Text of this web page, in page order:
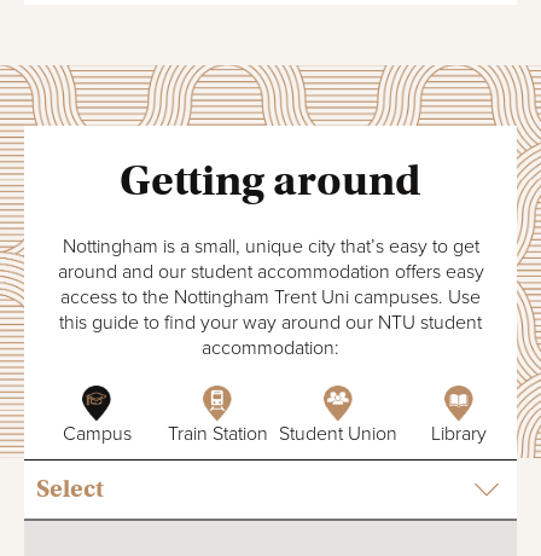
Getting around
Nottingham is a small, unique city that’s easy to get
around and our student accommodation offers easy
access to the Nottingham Trent Uni campuses. Use
this guide to find your way around our NTU student
accommodation:
Campus Train Station Student Union Library